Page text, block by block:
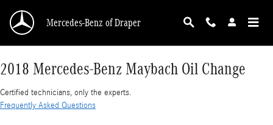
2018 Mercedes-Benz Maybach Oil Change
Mercedes-Benz of Draper
2018 Mercedes-Benz Maybach Oil Change
Certified technicians, only the experts.
Frequently Asked Questions